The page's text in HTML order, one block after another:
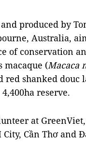
produced by
Australia,
of conservation
macaque (Macaca
red shanked douc
reserve.
at
Cần Thơ and